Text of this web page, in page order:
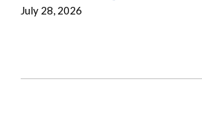
July 28, 2026